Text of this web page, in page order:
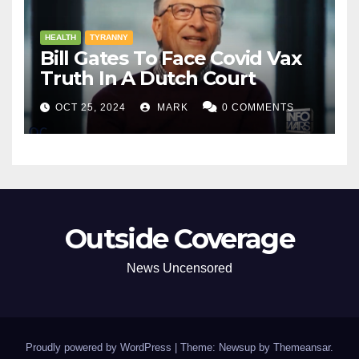
HEALTH TYRANNY
Bill Gates To Face Covid Vax
Truth In A Dutch Court
OCT 25, 2024 MARK 0 COMMENTS
Outside Coverage
News Uncensored
Proudly powered by WordPress Theme: Newsup by Themeansar.